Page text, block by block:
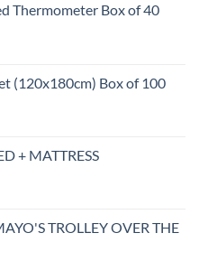
Thermometer Box of 40
(120x180cm) Box of 100
+ MATTRESS
TROLLEY OVER THE